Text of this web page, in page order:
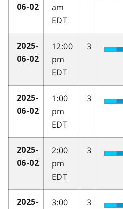
06-02
am
EDT
2025-
06-02
12:00
pm
EDT
3
2025-
06-02
1:00
pm
EDT
3
2025-
06-02
2:00
pm
EDT
3
2025-
3:00
3